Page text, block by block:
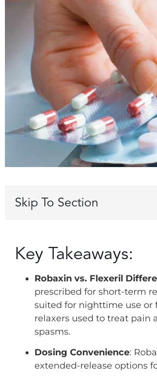
Skip To Section
Key Takeaways:
Robaxin vs. Flexeril
prescribed for short-term
suited for nighttime use or
relaxers used to treat pain
spasms.
Dosing Convenience:
extended-release options